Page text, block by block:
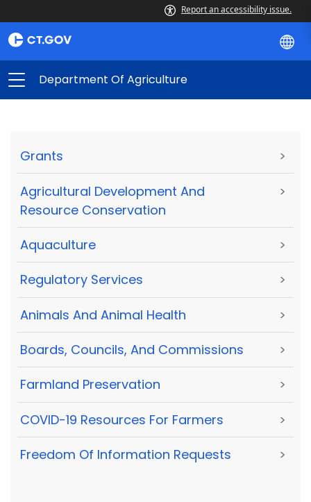
Report an accessibility issue.
Department Of Agriculture
Grants >
Agricultural Development And
Resource Conservation
>
Aquaculture >
Regulatory Services >
Animals And Animal Health >
Boards, Councils, And Commissions >
Farmland Preservation >
COVID-19 Resources For Farmers >
Freedom Of Information Requests >